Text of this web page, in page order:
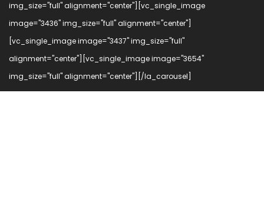
img_size="full" alignment="center"][vc_single_image
image="3436" img_size="full" alignment="center"]
[vc_single_image image="3437" img_size="full"
alignment="center"][vc_single_image image="3654"
img_size="full" alignment="center"][/la_carousel]